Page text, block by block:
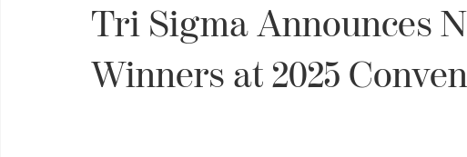
Tri Sigma Announces
Winners at 2025